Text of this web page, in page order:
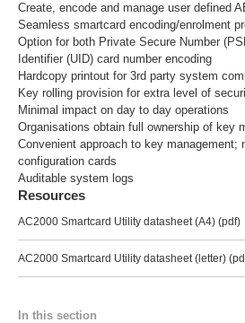
Create, encode and manage user defined
Seamless smartcard encoding/enrolment
Option for both Private Secure Number
Identifier (UID) card number encoding
Hardcopy printout for 3rd party system
Key rolling provision for extra level of
Minimal impact on day to day operations
Organisations obtain full ownership of key
Convenient approach to key management;
configuration cards
Auditable system logs
Resources
AC2000 Smartcard Utility datasheet (A4) (pdf)
AC2000 Smartcard Utility datasheet (letter)
In this section